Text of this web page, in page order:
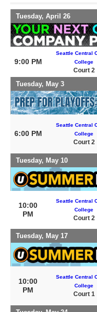
Tuesday, April 26
9:00 PM
Seattle Central
College
Court 2
Tuesday, May 3
6:00 PM
Seattle Central
College
Court 2
Tuesday, May 10
10:00
PM
Seattle Central
College
Court 2
Tuesday, May 17
10:00
PM
Seattle Central
College
Court 1